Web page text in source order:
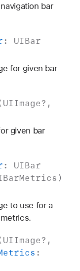
bar
: UIBar
for given bar
UIImage?,
given bar
: UIBar
Metrics )
to use for a
UIImage?,
: